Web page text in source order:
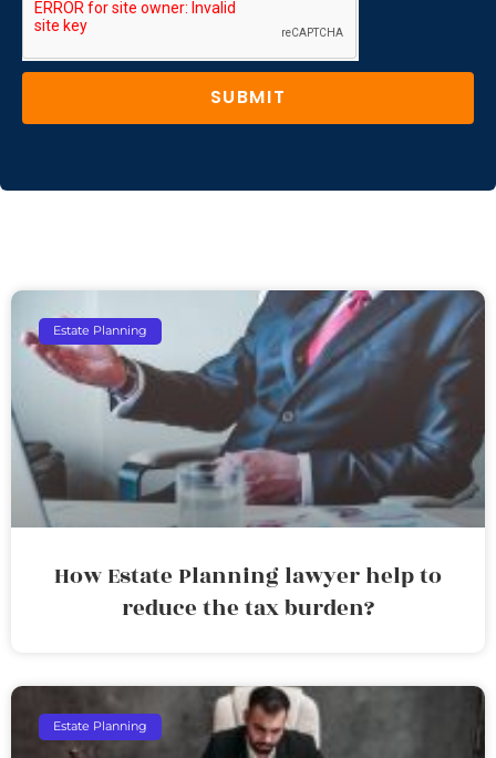
SUBMIT
Estate Planning
How Estate Planning lawyer help to
reduce the tax burden?
Estate Planning